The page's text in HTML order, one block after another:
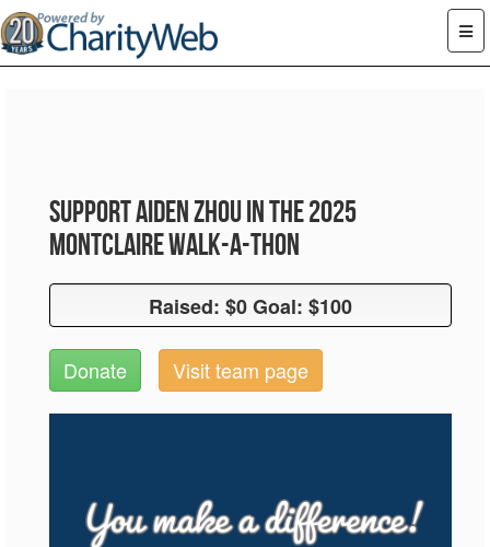
Support Aiden Zhou in the 2025
Montclaire Walk-A-Thon
Raised: $0 Goal: $100
Raised: $0 Goal: $100
Donate Visit team page